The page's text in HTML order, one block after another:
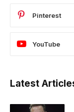
Pinterest
YouTube
Latest